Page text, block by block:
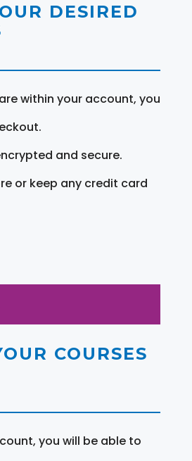
DESIRED
within your account, you
and secure.
or keep any credit card
COURSES
you will be able to